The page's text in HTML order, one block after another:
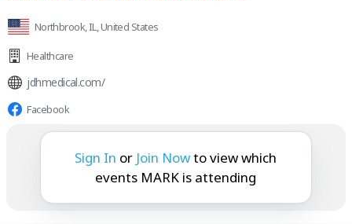
Northbrook, IL, United States
Healthcare
jdhmedical.com/
Facebook
MARK is attending:
Sign In or Join Nowto view which
events MARK is attending